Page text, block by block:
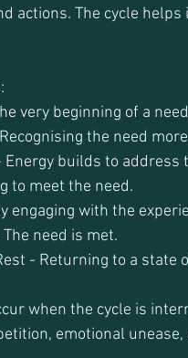
actions. The cycle
very beginning of a
the need
Energy builds to address
to meet the need.
engaging with the
need is met.
- Returning to a state
when the cycle is
emotional